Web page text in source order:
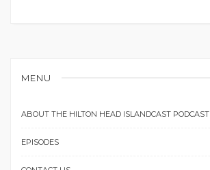
MENU
ABOUT THE HILTON HEAD ISLANDCAST PODCAST
EPISODES